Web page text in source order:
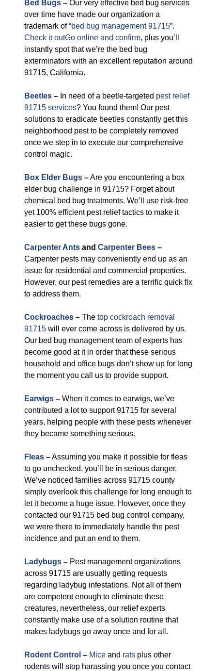
Bed Bugs – Our very effective bed bug services
over time have made our organization a
trademark of“bed bug management 91715”.
Check it outGo online and confirm, plus you’ll
instantly spot that we’re the bed bug
exterminators with an excellent reputation around
91715, California.
Beetles – In need of a beetle-targeted pest relief
91715 services? You found them! Our pest
solutions to eradicate beetles constantly get this
neighborhood pest to be completely removed
once we step in to execute our comprehensive
control magic.
Box Elder Bugs –Are you encountering a box
elder bug challenge in 91715? Forget about
chemical bed bug treatments. We’ll use risk-free
yet 100% efficient pest relief tactics to make it
easier to get these bugs gone.
Carpenter Ants and Carpenter Bees –
Carpenter pests may conveniently end up as an
issue for residential and commercial properties.
However, our pest remedies are a terrific quick fix
to address them.
Cockroaches – The top cockroach removal
91715 will ever come across is delivered by us.
Our bed bug management team of experts has
become good at it in order that these serious
household and office bugs don’t show up for long
the moment you call us to provide support.
Earwigs – When it comes to earwigs, we’ve
contributed a lot to support 91715 for several
years, helping people with these pests whenever
they became something serious.
Fleas –Assuming you make it possible for fleas
to go unchecked, you’ll be in serious danger.
We’ve noticed families across 91715 county
simply overlook this challenge for long enough to
let it become a huge issue. However, once they
contacted our 91715 bed bug control company,
we were there to immediately handle the pest
incidence and put an end to them.
Ladybugs – Pest management organizations
across 91715 are usually getting requests
regarding ladybug infestations. Not all of them
are competent enough to eliminate these
creatures, nevertheless, our relief experts
constantly make use of a solution routine that
makes ladybugs go away once and for all.
Rodent Control – Mice and rats plus other
rodents will stop harassing you once you contact